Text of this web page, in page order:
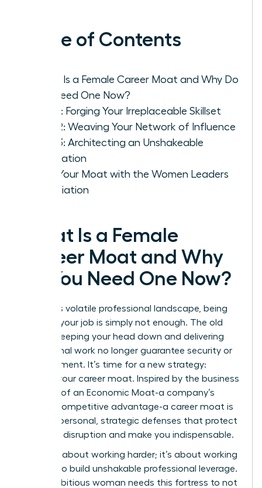
Table of Contents
What Is a Female Career Moat and Why Do
You Need One Now?
Pillar 1: Forging Your Irreplaceable Skillset
Pillar 2: Weaving Your Network of Influence
Pillar 3: Architecting an Unshakeable
Reputation
Build Your Moat with the Women Leaders
Association
What Is a Female
Career Moat and Why
Do You Need One Now?
In today’s volatile professional landscape, being
great at your job is simply not enough. The old
rules of keeping your head down and delivering
exceptional work no longer guarantee security or
advancement. It’s time for a new strategy:
building your career moat. Inspired by the business
concept of an Economic Moat-a company’s
durable competitive advantage-a career moat is
a set of personal, strategic defenses that protect
you from disruption and make you indispensable.
This isn’t about working harder; it’s about working
smarter to build unshakable professional leverage.
Every ambitious woman needs this fortress to not